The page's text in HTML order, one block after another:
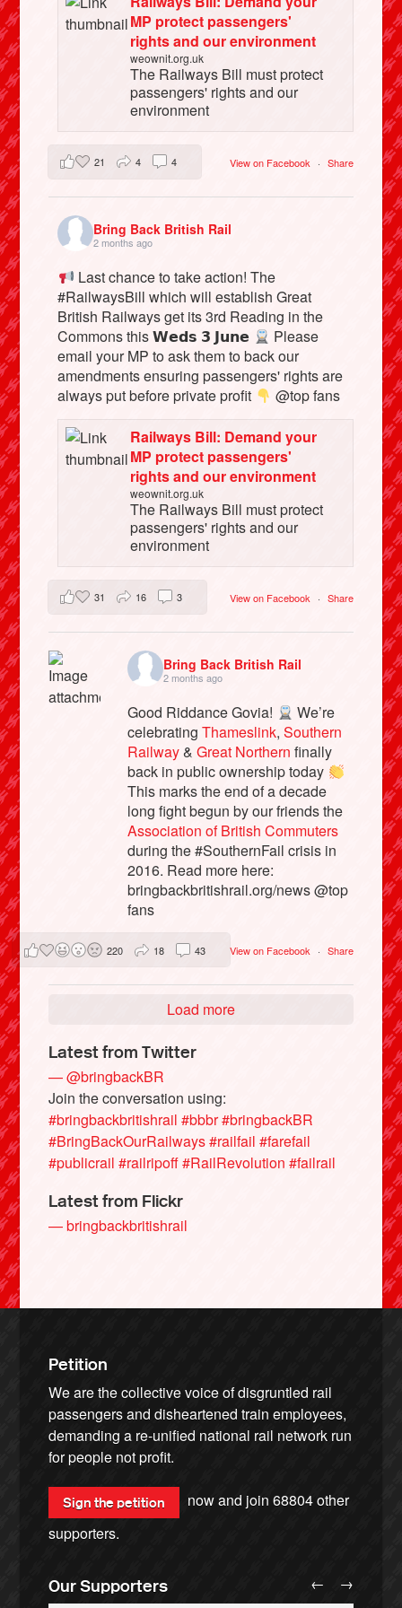
MP protect passengers'
rights and our environment
weownit.org.uk
The Railways Bill must protect
passengers' rights and our
environment
View on Facebook · Share
21 4 4
Bring Back British Rail
2 months ago
Last chance to take action! The
#RailwaysBill which will establish Great
British Railways get its 3rd Reading in the
Commons this 𝗪𝗲𝗱𝘀 𝟯 𝗝𝘂𝗻𝗲
Please
email your MP to ask them to back our
amendments ensuring passengers' rights are
always put before private profit
@top fans
Railways Bill: Demand your
MP protect passengers'
rights and our environment
weownit.org.uk
The Railways Bill must protect
passengers' rights and our
environment
View on Facebook · Share
31 16 3
Bring Back British Rail
2 months ago
Good Riddance Govia!
We’re
celebratingThameslink,Southern
Railway&Great Northern finally
back in public ownership today
This marks the end of a decade
long fight begun by our friends the
Association of British Commuters
during the #SouthernFail crisis in
2016. Read more here:
bringbackbritishrail.org/news @top
fans
View on Facebook · Share
220 18 43
Load more
Latest from Twitter
— @bringbackBR
Join the conversation using:
#bringbackbritishrail #bbbr#bringbackBR
#BringBackOurRailways#railfail #farefail
#publicrail #railripoff#RailRevolution #failrail
Latest from Flickr
— bringbackbritishrail
Petition
We are the collective voice of disgruntled rail
passengers and disheartened train employees,
demanding a re-unified national rail network run
for people not profit.
Sign the petition now and join68804other
supporters.
Our Supporters ← →